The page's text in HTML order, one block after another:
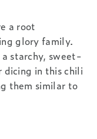
a root
glory family.
starchy, sweet-
in this chili
them similar to